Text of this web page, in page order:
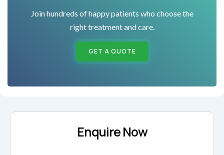
Join hundreds of happy patients who choose the
right treatment and care.
GET A QUOTE
Enquire Now